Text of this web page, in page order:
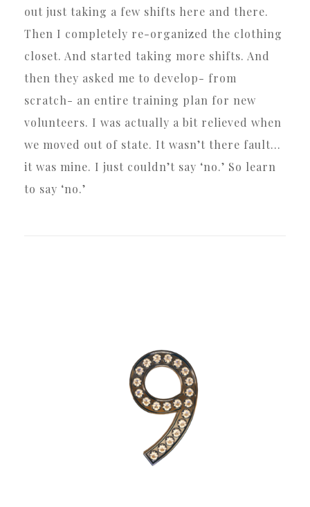
out just taking a few shifts here and there.
Then I completely re-organized the clothing
closet. And started taking more shifts. And
then they asked me to develop- from
scratch- an entire training plan for new
volunteers. I was actually a bit relieved when
we moved out of state. It wasn’t there fault…
it was mine. I just couldn’t say ‘no.’ So learn
to say ‘no.’